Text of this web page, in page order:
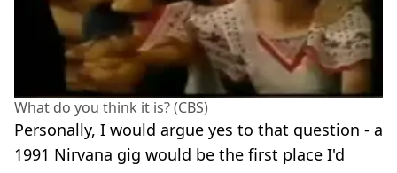
What do you think it is? (CBS)
Personally, I would argue yes to that question - a
1991 Nirvana gig would be the first place I'd